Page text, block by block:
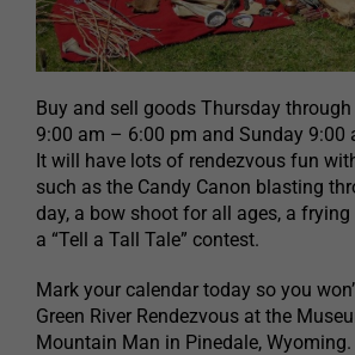
Buy and sell goods Thursday
9:00 am – 6:00 pm and Sunday 9:00
It will have lots of rendezvous fun
such as the Candy Canon blasting
day, a bow shoot for all ages, a
a “Tell a Tall Tale” contest.
Mark your calendar today so you
Green River Rendezvous at the
Mountain Man in Pinedale, Wyoming.